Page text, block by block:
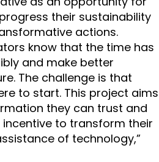
their sustainability
actions.
know that the time has
and make better
The challenge is that
to start. This project aims
they can trust and
to transform their
of technology,”